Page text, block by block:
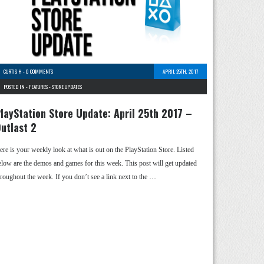
CURTIS H -0 COMMENTS
APRIL 25TH, 2017
POSTED IN - FEATURES-STORE UPDATES
Store Update: April 25th 2017 –
2
is your weekly look at what is out on the PlayStation Store. Listed
are the demos and games for this week. This post will get updated
the week. If you don’t see a link next to the …